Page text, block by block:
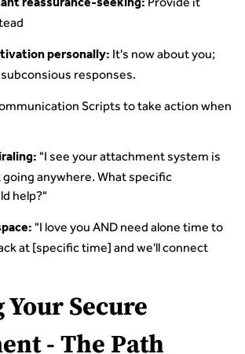
reassurance-seeking:
personally: It's now about you;
responses.
Scripts to take action when
"I see your attachment system is
anywhere. What specific
help?"
"I love you AND need alone time to
at [specific time] and we'll connect
Secure
- The Path